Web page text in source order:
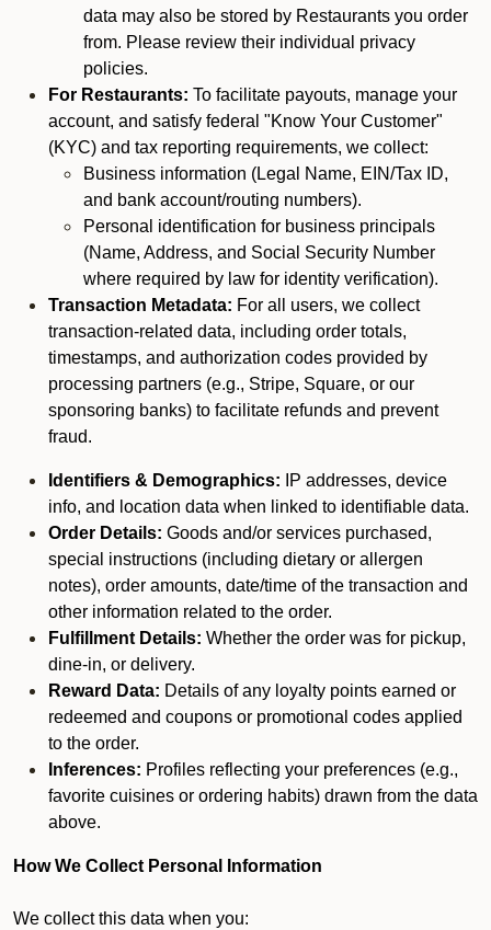
data may also be stored by Restaurants you order
from. Please review their individual privacy
policies.
For Restaurants: To facilitate payouts, manage your
account, and satisfy federal "Know Your Customer"
(KYC) and tax reporting requirements, we collect:
Business information (Legal Name, EIN/Tax ID,
and bank account/routing numbers).
Personal identification for business principals
(Name, Address, and Social Security Number
where required by law for identity verification).
Transaction Metadata: For all users, we collect
transaction-related data, including order totals,
timestamps, and authorization codes provided by
processing partners (e.g., Stripe, Square, or our
sponsoring banks) to facilitate refunds and prevent
fraud.
Identifiers & Demographics: IP addresses, device
info, and location data when linked to identifiable data.
Order Details: Goods and/or services purchased,
special instructions (including dietary or allergen
notes), order amounts, date/time of the transaction and
other information related to the order.
Fulfillment Details: Whether the order was for pickup,
dine-in, or delivery.
Reward Data: Details of any loyalty points earned or
redeemed and coupons or promotional codes applied
to the order.
Inferences: Profiles reflecting your preferences (e.g.,
favorite cuisines or ordering habits) drawn from the data
above.
How We Collect Personal Information
We collect this data when you: